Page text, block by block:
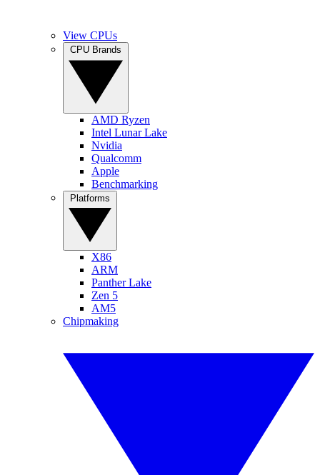
View CPUs
AMD Ryzen
Intel Lunar Lake
Nvidia
Qualcomm
Apple
Benchmarking
X86
ARM
Panther Lake
Zen 5
AM5
Chipmaking